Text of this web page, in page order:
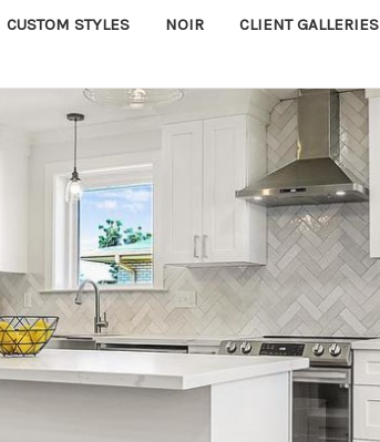
CUSTOM STYLES NOIR CLIENT GALLERIES